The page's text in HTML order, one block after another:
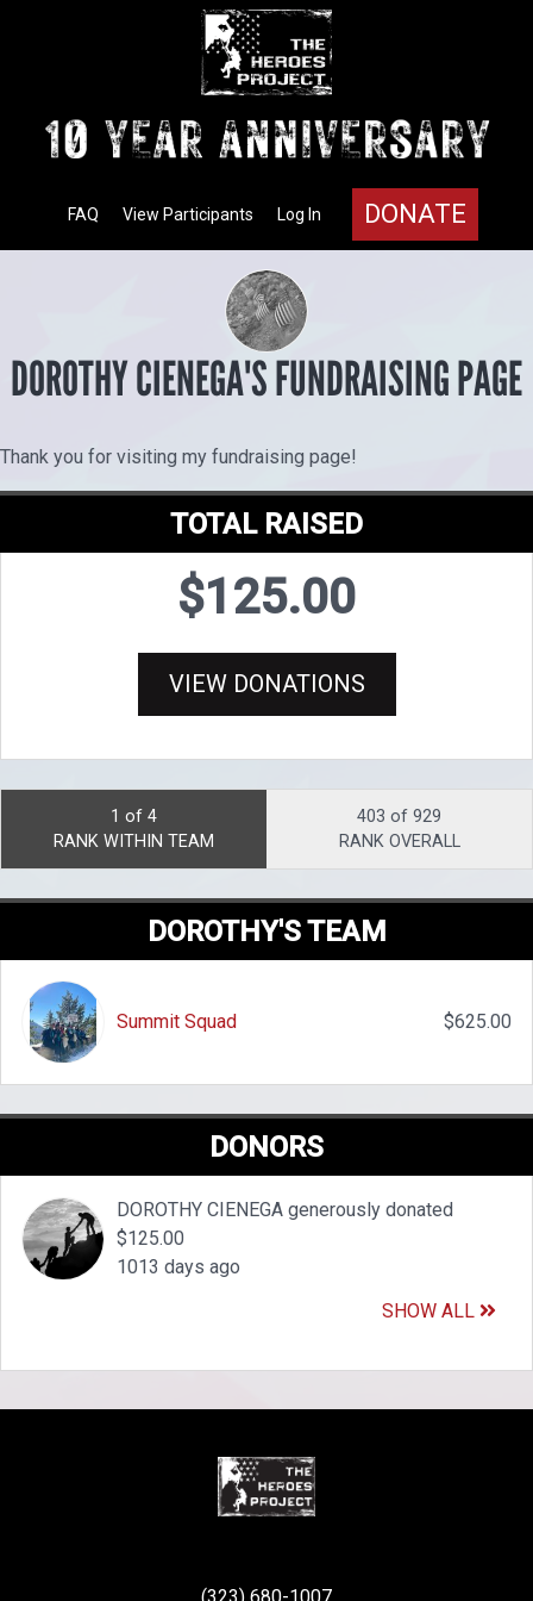
DONATE
Log In
View Participants
FAQ
DOROTHY CIENEGA'S FUNDRAISING PAGE
Thank you for visiting my fundraising page!
TOTAL RAISED
$125.00
VIEW DONATIONS
1 of 4
RANK WITHIN TEAM
403 of 929
RANK OVERALL
DOROTHY'S TEAM
Summit Squad $625.00
DONORS
DOROTHY CIENEGA generously donated
$125.00
1013 days ago
SHOW ALL